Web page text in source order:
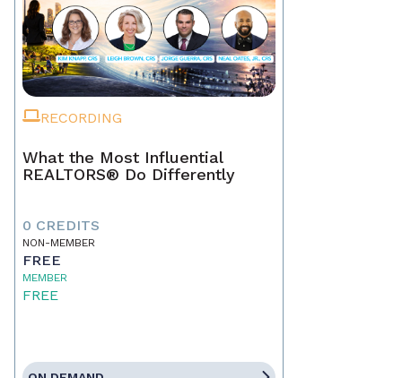
RECORDING
What the Most Influential
REALTORS® Do Differently
0 CREDITS
NON-MEMBER
FREE
MEMBER
FREE